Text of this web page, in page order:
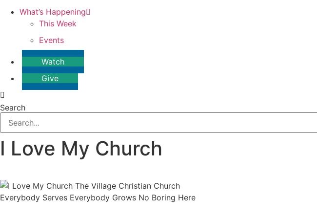
What’s Happening
This Week
Events
Watch
Give
Search
I Love My Church